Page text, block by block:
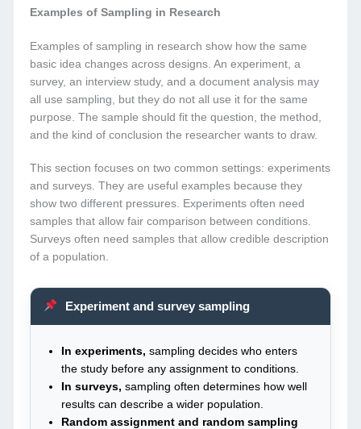
Examples of Sampling in Research
Examples of sampling in research show how the same
basic idea changes across designs. An experiment, a
survey, an interview study, and a document analysis may
all use sampling, but they do not all use it for the same
purpose. The sample should fit the question, the method,
and the kind of conclusion the researcher wants to draw.
This section focuses on two common settings: experiments
and surveys. They are useful examples because they
show two different pressures. Experiments often need
samples that allow fair comparison between conditions.
Surveys often need samples that allow credible description
of a population.
Experiment and survey sampling
In experiments, sampling decides who enters
the study before any assignment to conditions.
In surveys, sampling often determines how well
results can describe a wider population.
Random assignment and random sampling